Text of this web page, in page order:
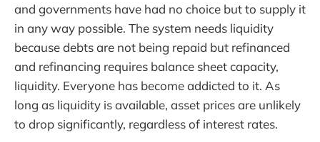
and governments have had no choice but to supply it
in any way possible. The system needs liquidity
because debts are not being repaid but refinanced
and refinancing requires balance sheet capacity,
liquidity. Everyone has become addicted to it. As
long as liquidity is available, asset prices are unlikely
to drop significantly, regardless of interest rates.